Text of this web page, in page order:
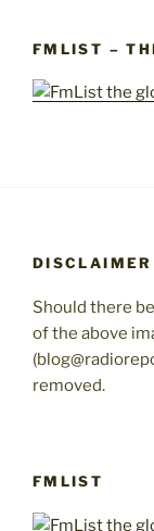
FMLIST –
DISCLAIMER
Should there
of the above
removed.
FMLIST